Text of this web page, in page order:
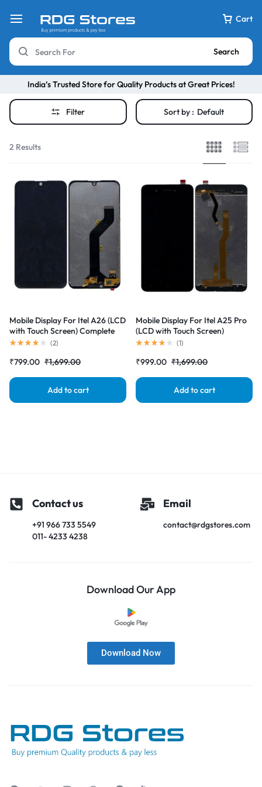
Cart
Search
India’s Trusted Store for Quality Products at Great Prices!
Filter Sort by : Default
2 Results
Mobile Display For Itel A26 (LCD
with Touch Screen) Complete
Combo Folder |RDGstores
(2)
₹1,699.00
₹799.00
Add to cart
Mobile Display For Itel A25 Pro
(LCD with Touch Screen)
Complete Combo Folder
(1)
₹1,699.00
₹999.00
Add to cart
Contact us
+91 966 733 5549
011- 4233 4238
Email
contact@rdgstores.com
Download Our App
Download Now